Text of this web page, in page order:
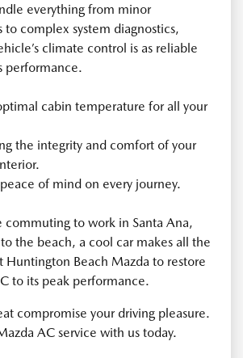
everything from minor
to complex system diagnostics,
climate control is as reliable
performance.
cabin temperature for all your
the integrity and comfort of your
of mind on every journey.
to work in Santa Ana,
the beach, a cool car makes all the
Huntington Beach Mazda to restore
to its peak performance.
compromise your driving pleasure.
AC service with us today.